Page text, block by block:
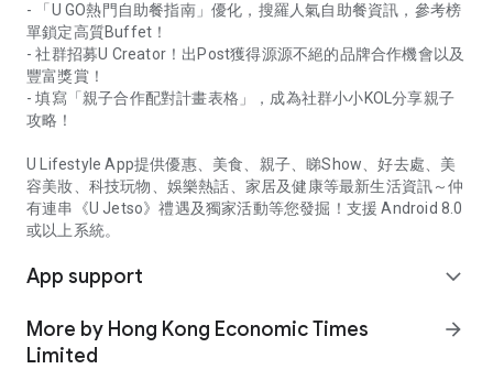
- 「U GO熱門自助餐指南」優化，搜羅人氣自助餐資訊，參考榜
單鎖定高質Buffet！
- 社群招募U Creator！出Post獲得源源不絕的品牌合作機會以及
豐富獎賞！
- 填寫「親子合作配對計畫表格」，成為社群小小KOL分享親子
攻略！
U Lifestyle App提供優惠、美食、親子、睇Show、好去處、美
容美妝、科技玩物、娛樂熱話、家居及健康等最新生活資訊～仲
有連串《U Jetso》禮遇及獨家活動等您發掘！支援 Android 8.0
或以上系統。
App support expand_more
More by Hong Kong Economic Times
Limited
arrow_forward